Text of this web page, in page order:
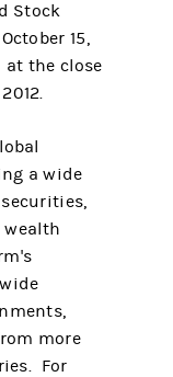
Stock
15,
at the close
a wide
more
For